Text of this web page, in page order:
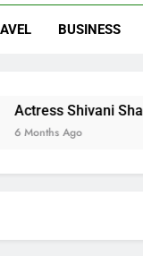
Indian cricketer
Based Actress
BUSINESS
Indian